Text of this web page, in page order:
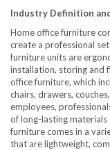
Industry Definition
Home office furniture
create a professional
furniture units are
installation, storing and
office furniture, which
chairs, drawers,
employees,
of long-lasting materials
furniture comes in a
that are lightweight,